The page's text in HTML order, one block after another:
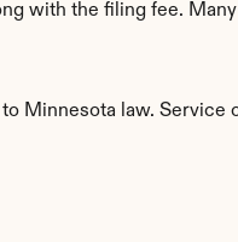
with the filing fee.
Minnesota law. Service